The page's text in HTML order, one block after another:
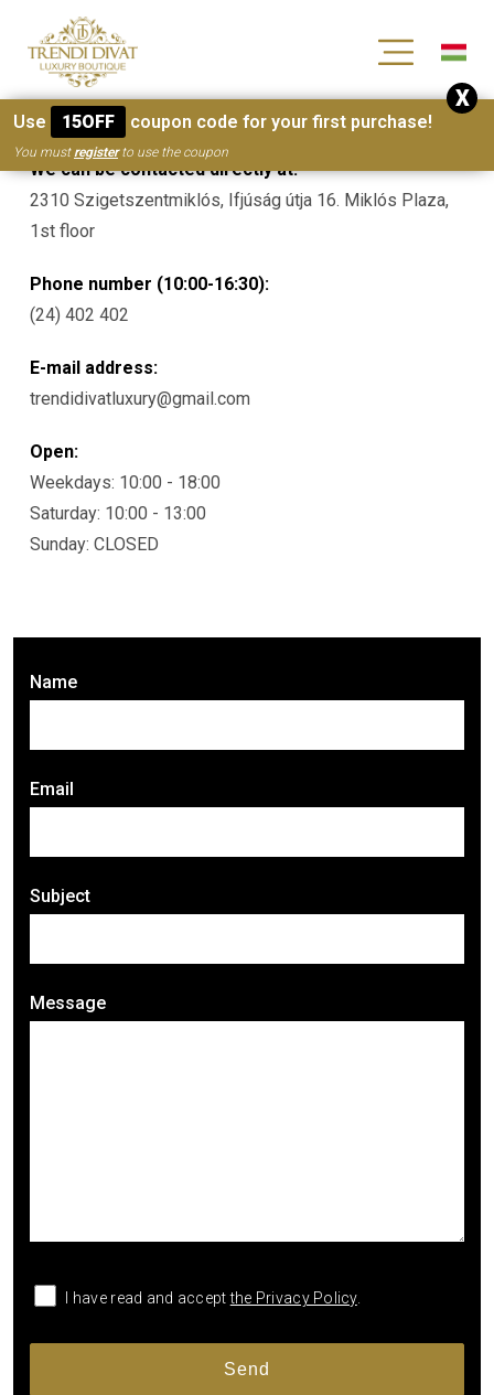
[wc_wishlists_single ]
Name
Email
Subject
Message
I have read and acceptthe Privacy Policy.
Contacts
We can be contacted directly at:
2310 Szigetszentmiklós, Ifjúság útja 16. Miklós Plaza,
1st floor
Phone number (10:00-16:30):
(24) 402 402
E-mail address:
trendidivatluxury@gmail.com
Open:
Weekdays: 10:00 - 18:00
Saturday: 10:00 - 13:00
Sunday: CLOSED
Use 15OFF coupon code for your first purchase!
You mustregisterto use the coupon
X